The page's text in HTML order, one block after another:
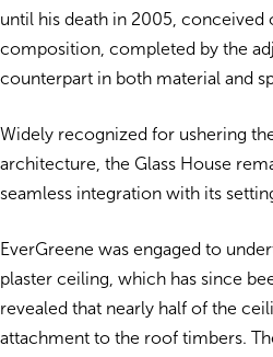
until his death in 2005, conceived
composition, completed by the
counterpart in both material and
Widely recognized for ushering
architecture, the Glass House
seamless integration with its
EverGreene was engaged to
plaster ceiling, which has since
revealed that nearly half of the
attachment to the roof timbers.